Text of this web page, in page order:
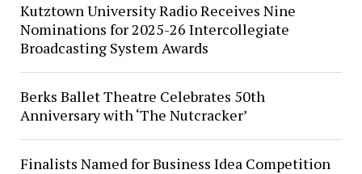
Kutztown University Radio Receives Nine
Nominations for 2025-26 Intercollegiate
Broadcasting System Awards
Berks Ballet Theatre Celebrates 50th
Anniversary with ‘The Nutcracker’
Finalists Named for Business Idea Competition